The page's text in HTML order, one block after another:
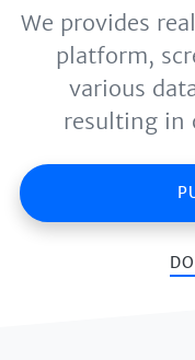
We provides
platform,
various
resulting in